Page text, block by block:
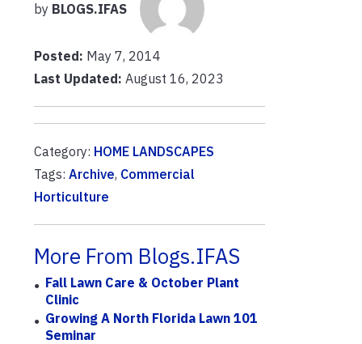
by BLOGS.IFAS
Posted: May 7, 2014
Last Updated: August 16, 2023
Category: HOME LANDSCAPES
Tags: Archive, Commercial
Horticulture
More From Blogs.IFAS
Fall Lawn Care & October Plant
Clinic
Growing A North Florida Lawn 101
Seminar